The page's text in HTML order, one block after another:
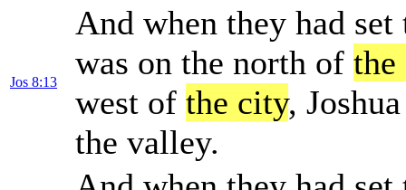
Jos 8:13
And when they had
was on the north of
west of the city,
the valley.